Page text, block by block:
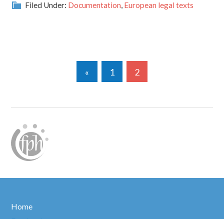
Filed Under: Documentation, European legal texts
« 1 2
Home